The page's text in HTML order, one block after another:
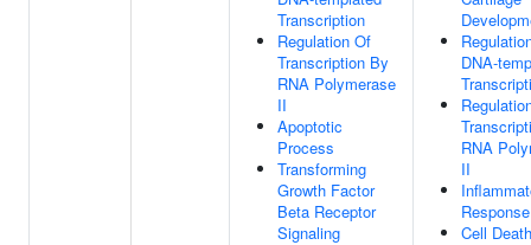
Transcription
Regulation Of
Transcription By
RNA Polymerase
II
Apoptotic
Process
Transforming
Growth Factor
Beta Receptor
Signaling
DNA-
RNA
II
Response
Cell Death